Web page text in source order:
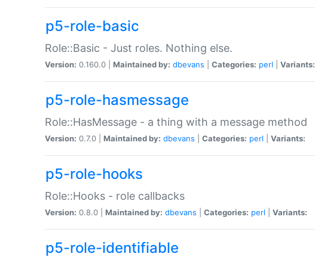
p5-role-basic
Role::Basic - Just roles. Nothing else.
Version: 0.160.0 | Maintained by: dbevans Categories: perl Variants:
p5-role-hasmessage
Role::HasMessage - a thing with a message method
Version: 0.7.0 | Maintained by: dbevans Categories: perl Variants:
p5-role-hooks
Role::Hooks - role callbacks
Version: 0.8.0 | Maintained by: dbevans Categories: perl Variants:
p5-role-identifiable